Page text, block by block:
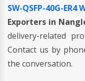
SW-QSFP-40G-ER4
Exporters in
delivery-related
Contact us by
the conversation.